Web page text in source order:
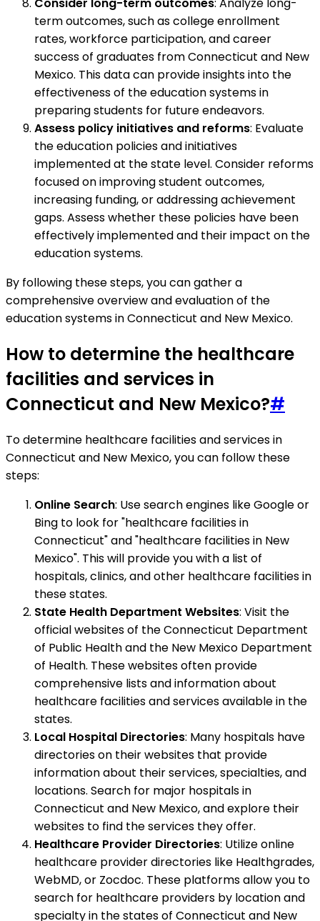
Consider long-term outcomes: Analyze long-
term outcomes, such as college enrollment
rates, workforce participation, and career
success of graduates from Connecticut and New
Mexico. This data can provide insights into the
effectiveness of the education systems in
preparing students for future endeavors.
Assess policy initiatives and reforms: Evaluate
the education policies and initiatives
implemented at the state level. Consider reforms
focused on improving student outcomes,
increasing funding, or addressing achievement
gaps. Assess whether these policies have been
effectively implemented and their impact on the
education systems.
By following these steps, you can gather a
comprehensive overview and evaluation of the
education systems in Connecticut and New Mexico.
How to determine the healthcare
facilities and services in
Connecticut and New Mexico?#
To determine healthcare facilities and services in
Connecticut and New Mexico, you can follow these
steps:
Online Search: Use search engines like Google or
Bing to look for "healthcare facilities in
Connecticut" and "healthcare facilities in New
Mexico". This will provide you with a list of
hospitals, clinics, and other healthcare facilities in
these states.
State Health Department Websites: Visit the
official websites of the Connecticut Department
of Public Health and the New Mexico Department
of Health. These websites often provide
comprehensive lists and information about
healthcare facilities and services available in the
states.
Local Hospital Directories: Many hospitals have
directories on their websites that provide
information about their services, specialties, and
locations. Search for major hospitals in
Connecticut and New Mexico, and explore their
websites to find the services they offer.
Healthcare Provider Directories: Utilize online
healthcare provider directories like Healthgrades,
WebMD, or Zocdoc. These platforms allow you to
search for healthcare providers by location and
specialty in the states of Connecticut and New